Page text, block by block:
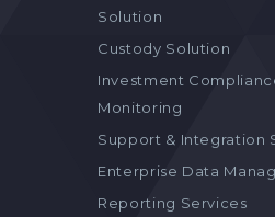
Solution
Custody Solution
Investment
Monitoring
Support & Integration
Enterprise Data
Reporting Services